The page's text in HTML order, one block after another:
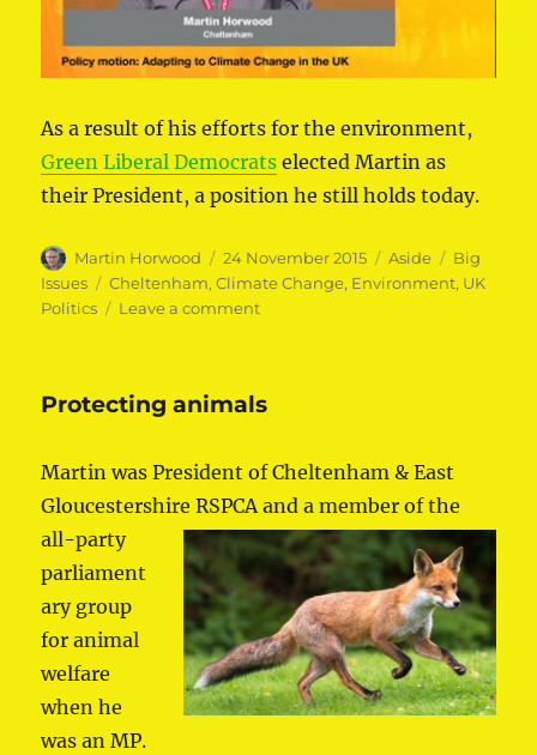
As a result of his efforts for the environment,
Green Liberal Democrats elected Martin as
their President, a position he still holds today.
Author
Martin Horwood
Posted
on
24 November 2015 Format
Aside Categories
Big
Issues
Tags
Cheltenham,Climate Change, Environment, UK
Politics
Leave a commenton
Protecting animals
Martin was President of Cheltenham & East
Gloucestershire RSPCA and a member of the
all-party
parliament
ary group
for animal
welfare
when he
was an MP.